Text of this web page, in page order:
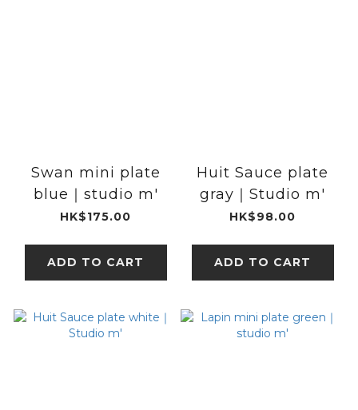
Swan mini plate
blue｜studio m'
HK$175.00
ADD TO CART
Huit Sauce plate
gray｜Studio m'
HK$98.00
ADD TO CART